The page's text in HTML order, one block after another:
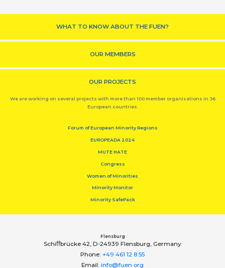
WHAT TO KNOW ABOUT THE FUEN?
OUR MEMBERS
OUR PROJECTS
We are working on several projects with more than 100 member organisations in 36
European countries.
Forum of European Minority Regions
EUROPEADA 2024
MUTE HATE
Congress
Women of Minorities
Minority Monitor
Minority SafePack
Flensburg
Schiﬀbrücke 42, D-24939 Flensburg, Germany
Phone: +49 461 12 8 55
Email: info@fuen.org